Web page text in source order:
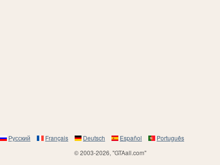
Русский Français Deutsch Español
Português
© 2003-2026, "GTAall.com"